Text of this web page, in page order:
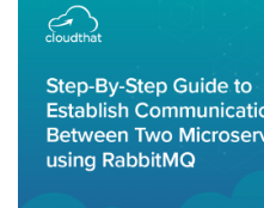
About